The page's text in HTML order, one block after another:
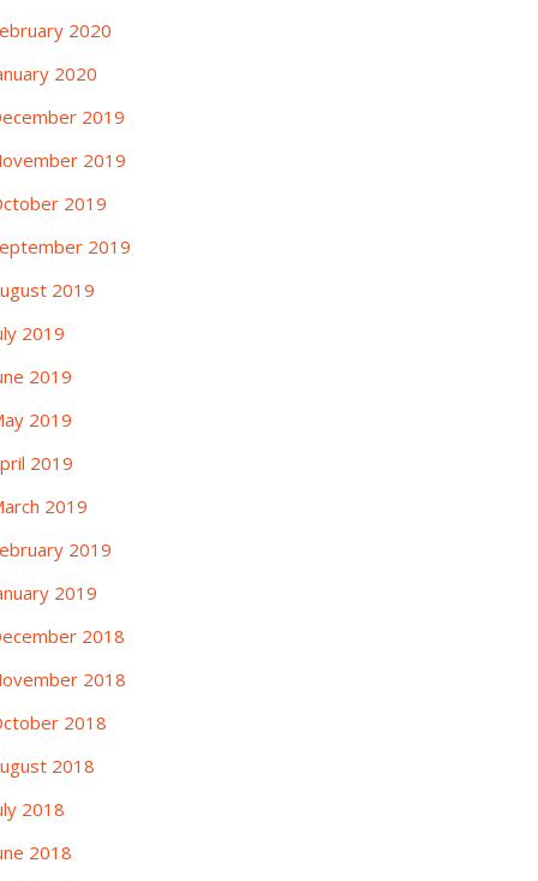
2020
2020
2019
2019
2019
2019
2019
2019
2019
2019
2019
2019
2019
2019
2018
2018
2018
2018
2018
2018